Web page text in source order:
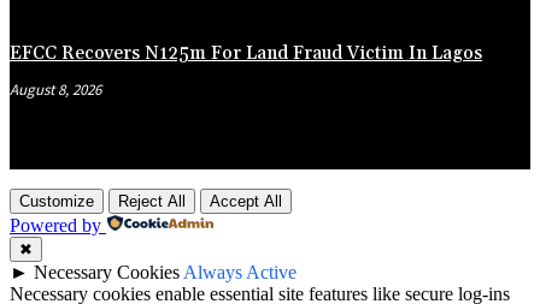
EFCC Recovers N125m For Land Fraud Victim In Lagos
August 8, 2026
Customize Reject All Accept All
Powered by
✖
► Necessary Cookies Always Active
Necessary cookies enable essential site features like secure log-ins